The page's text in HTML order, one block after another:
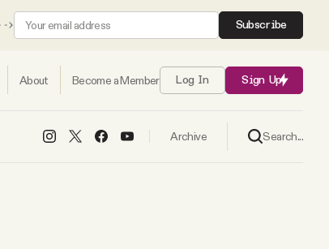
Subscribe
About Become a Member Log In Sign Up
Archive Search...